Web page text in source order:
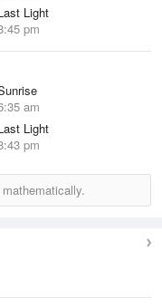
Light
pm
am
Light
pm